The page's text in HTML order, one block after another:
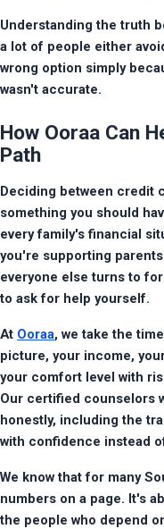
Understanding the truth
a lot of people either
wrong option simply
wasn't accurate.
How Ooraa Can
Path
Deciding between credit
something you should
every family's financial
you're supporting
everyone else turns to
to ask for help yourself.
At Ooraa, we take the
picture, your income,
your comfort level with
Our certified counselors
honestly, including the
with confidence instead
We know that for many
numbers on a page. It's
the people who depend